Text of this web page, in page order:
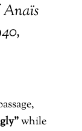
Anaïs
while